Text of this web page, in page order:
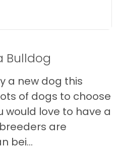
Bulldog
a new dog this
of dogs to choose
would love to have a
are
bei...